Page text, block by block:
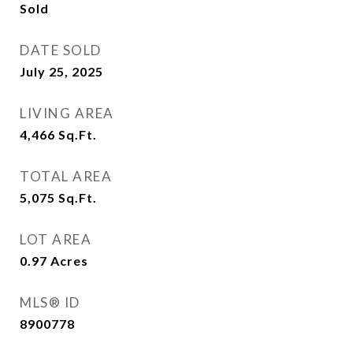
Sold
DATE SOLD
July 25, 2025
LIVING AREA
4,466 Sq.Ft.
TOTAL AREA
5,075 Sq.Ft.
LOT AREA
0.97 Acres
MLS® ID
8900778